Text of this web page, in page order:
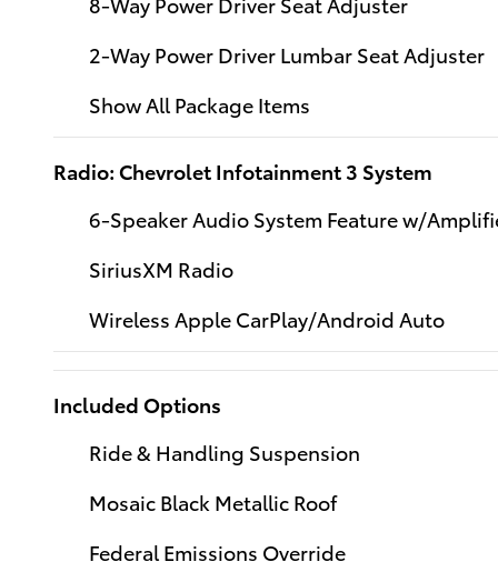
2-Way Power Driver Lumbar Seat Adjuster
Show All Package Items
Radio: Chevrolet Infotainment 3 System
6-Speaker Audio System Feature w/
SiriusXM Radio
Wireless Apple CarPlay/Android Auto
Included Options
Ride & Handling Suspension
Mosaic Black Metallic Roof
Federal Emissions Override